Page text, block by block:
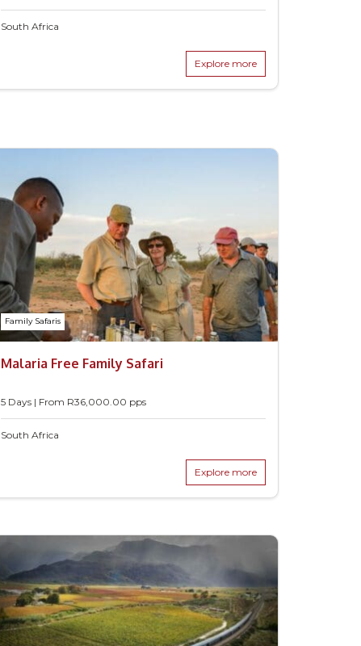
South Africa
Explore more
Family Safaris
Malaria Free Family Safari
5 Days | From R36,000.00 pps
South Africa
Explore more